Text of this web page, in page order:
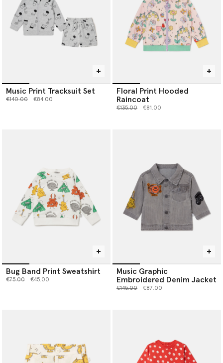
Music Print Tracksuit Set
Price reduced from
€140.00to €84.00
Floral Print Hooded
Raincoat
Price reduced from
€135.00to €81.00
Bug Band Print Sweatshirt
Price reduced from
€75.00to €45.00
Music Graphic
Embroidered Denim Jacket
Price reduced from
€145.00to €87.00